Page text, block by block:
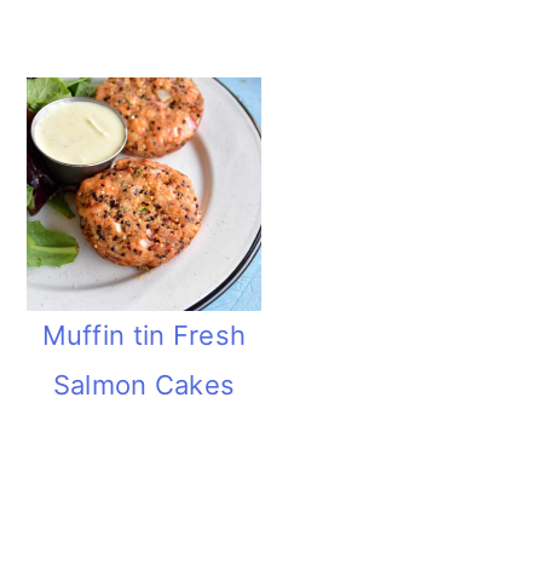
Muffin tin Fresh
Salmon Cakes